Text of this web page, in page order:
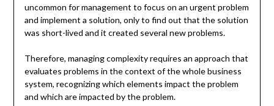
uncommon for management to focus on an urgent problem
and implement a solution, only to find out that the solution
was short-lived and it created several new problems.
Therefore, managing complexity requires an approach that
evaluates problems in the context of the whole business
system, recognizing which elements impact the problem
and which are impacted by the problem.